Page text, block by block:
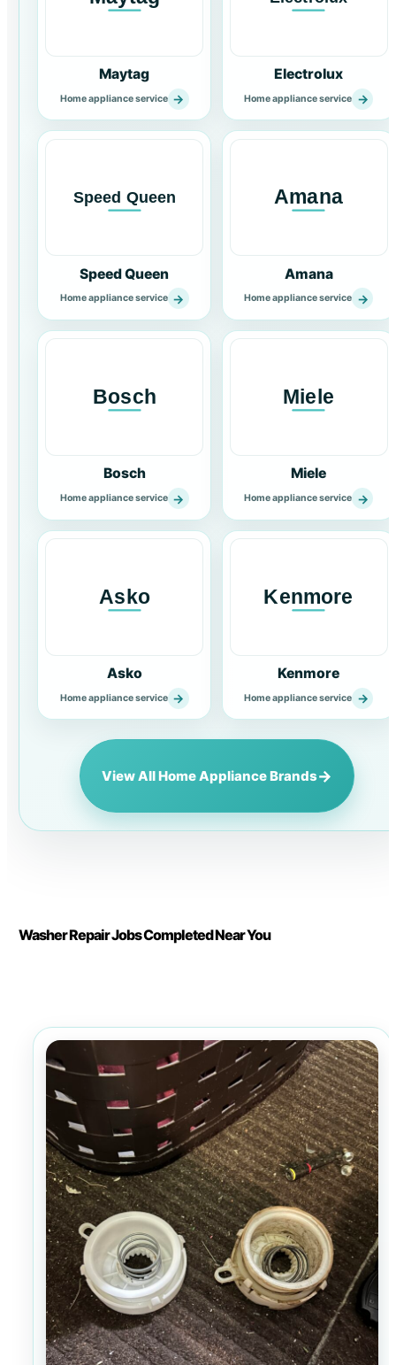
Maytag
Home appliance service →
Electrolux
Home appliance service →
Speed Queen
Home appliance service →
Amana
Home appliance service →
Bosch
Home appliance service →
Miele
Home appliance service →
Asko
Home appliance service →
Kenmore
Home appliance service →
View All Home Appliance Brands→
Washer Repair Jobs Completed Near You